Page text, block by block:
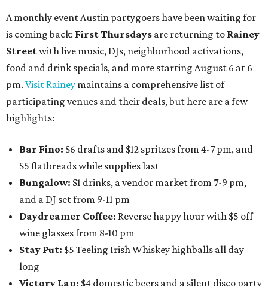
A monthly event Austin partygoers have been waiting for
is coming back: First Thursdays are returning to Rainey
Streetwith live music, DJs, neighborhood activations,
food and drink specials, and more starting August 6 at 6
pm. Visit Rainey maintains a comprehensive list of
participating venues and their deals, but here are a few
highlights:
Bar Fino: $6 drafts and $12 spritzes from 4-7 pm, and
$5 flatbreads while supplies last
Bungalow: $1 drinks, a vendor market from 7-9 pm,
and a DJ set from 9-11 pm
Daydreamer Coffee: Reverse happy hour with $5 off
wine glasses from 8-10 pm
Stay Put: $5 Teeling Irish Whiskey highballs all day
long
Victory Lap: $4 domestic beers and a silent disco party